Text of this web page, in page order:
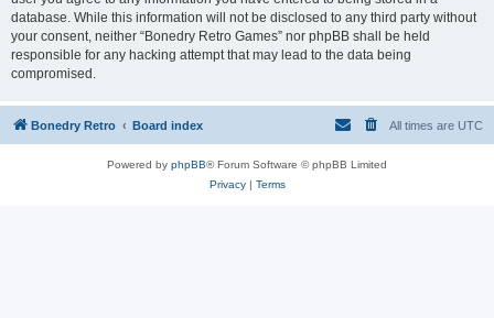
database. While this information will not be disclosed to any third party without
your consent, neither “Bonedry Retro Games” nor phpBB shall be held
responsible for any hacking attempt that may lead to the data being
compromised.
Bonedry Retro Board index All times are UTC
Powered by phpBB® Forum Software © phpBB Limited
Privacy| Terms